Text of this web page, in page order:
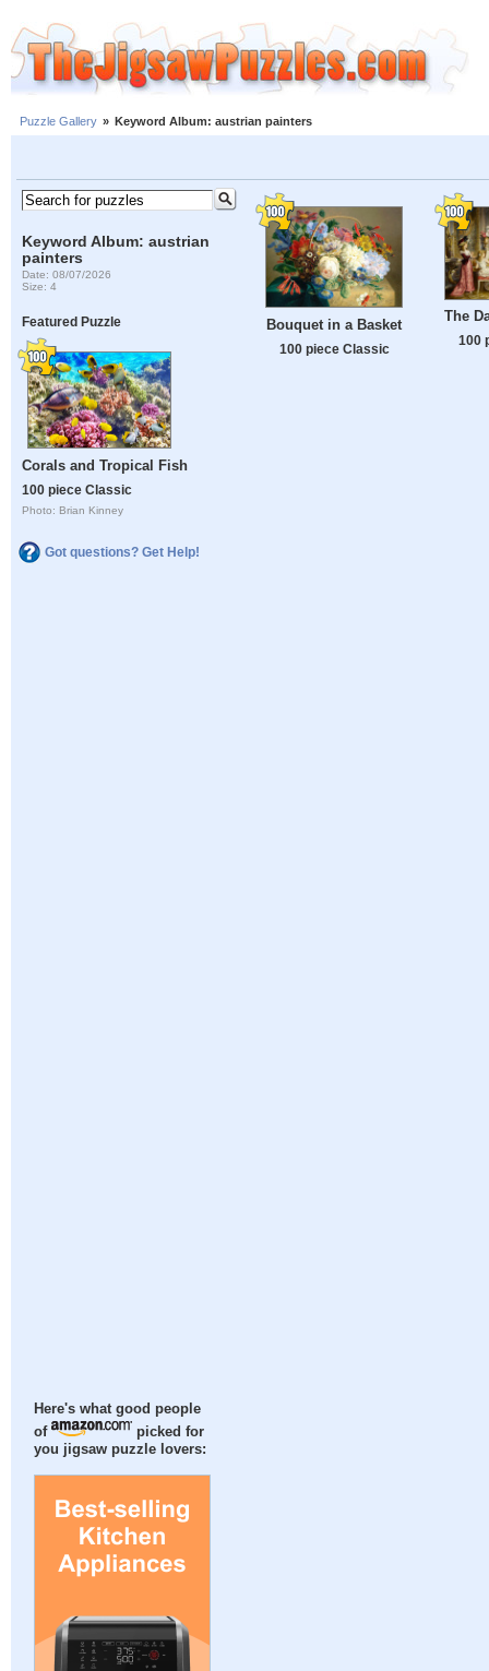
Puzzle Gallery » Keyword Album: austrian painters
Keyword Album: austrian
painters
Date: 08/07/2026
Size: 4
Featured Puzzle
Corals and Tropical Fish
100 piece Classic
Photo: Brian Kinney
Got questions? Get Help!
Here's what good people
of
picked for
you jigsaw puzzle lovers:
Bouquet in a Basket
100 piece Classic
The
100